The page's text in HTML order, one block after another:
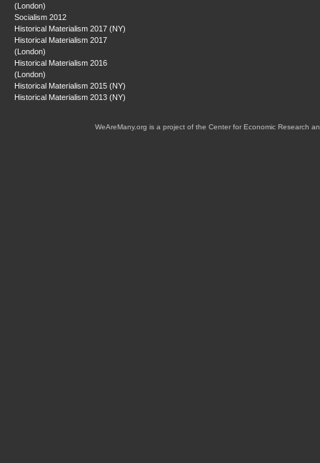
(London)
Socialism 2012
Historical Materialism 2017 (NY)
Historical Materialism 2017
(London)
Historical Materialism 2016
(London)
Historical Materialism 2015 (NY)
Historical Materialism 2013 (NY)
WeAreMany.org is a project of the Center for Economic Research